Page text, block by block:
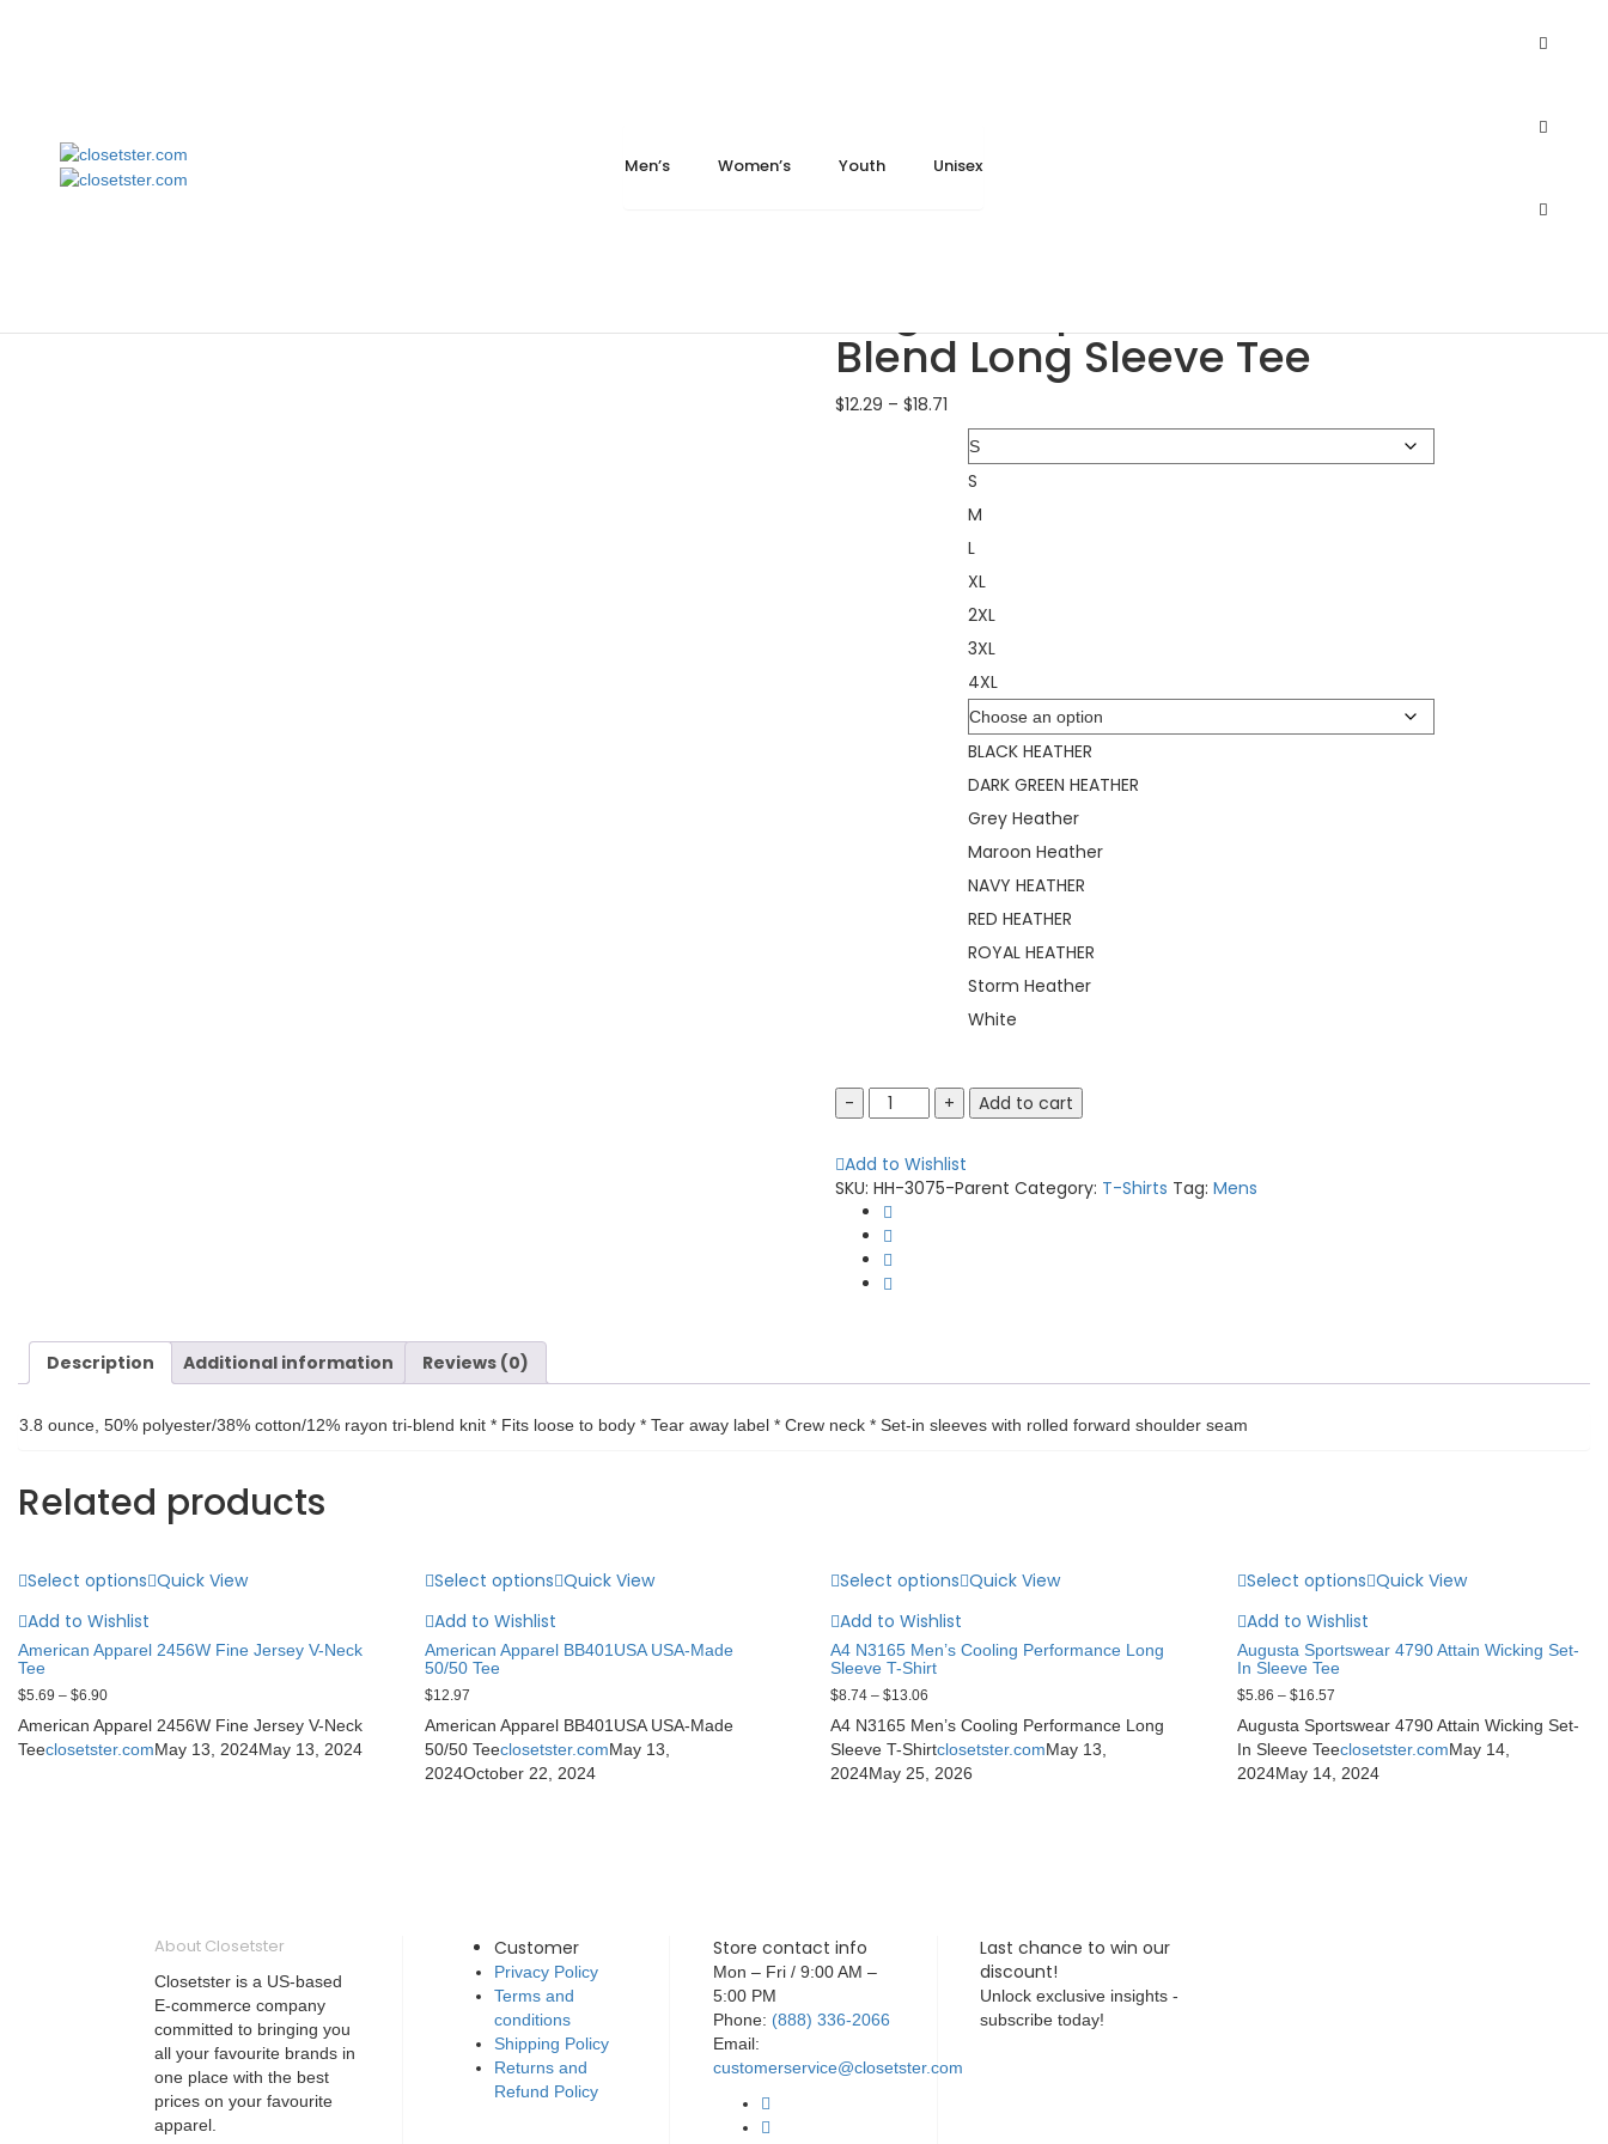
Men’s Women’s Youth Unisex
Blend Long Sleeve Tee
$12.29 –$18.71
S
M
L
XL
2XL
3XL
4XL
BLACK HEATHER
DARK GREEN HEATHER
Grey Heather
Maroon Heather
NAVY HEATHER
RED HEATHER
ROYAL HEATHER
Storm Heather
White
Augusta
Sportswear
Tri-
Blend
Long
Sleeve
Tee
quantity
Add to cart
Add to Wishlist
SKU:HH-3075-Parent Category: T-Shirts Tag:Mens
Description Additional information Reviews (0)
3.8 ounce, 50% polyester/38% cotton/12% rayon tri-blend knit * Fits loose to body * Tear away label * Crew neck * Set-in sleeves with rolled forward shoulder seam
Related products
Select options Quick View
Add to Wishlist
American Apparel 2456W Fine Jersey V-Neck
Tee
$5.69 – $6.90
American Apparel 2456W Fine Jersey V-Neck
Teeclosetster.comMay 13, 2024May 13, 2024
Select options Quick View
Add to Wishlist
American Apparel BB401USA USA-Made
50/50 Tee
$12.97
American Apparel BB401USA USA-Made
50/50 Teeclosetster.comMay 13,
2024October 22, 2024
Select options Quick View
Add to Wishlist
A4 N3165 Men’s Cooling Performance Long
Sleeve T-Shirt
$8.74 –$13.06
A4 N3165 Men’s Cooling Performance Long
Sleeve T-Shirtclosetster.comMay 13,
2024May 25, 2026
Select options Quick View
Add to Wishlist
Augusta Sportswear 4790 Attain Wicking Set-
In Sleeve Tee
$5.86 – $16.57
Augusta Sportswear 4790 Attain Wicking Set-
In Sleeve Teeclosetster.comMay 14,
2024May 14, 2024
About Closetster
Closetster is a US-based
E-commerce company
committed to bringing you
all your favourite brands in
one place with the best
prices on your favourite
apparel.
Customer
Privacy Policy
Terms and
conditions
Shipping Policy
Returns and
Refund Policy
Store contact info
Mon – Fri / 9:00 AM –
5:00 PM
Phone: (888) 336-2066
Email:
customerservice@closetster.com
Last chance to win our
discount!
Unlock exclusive insights -
subscribe today!